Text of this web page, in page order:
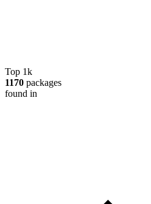
Top 1k
1170 packages
found in